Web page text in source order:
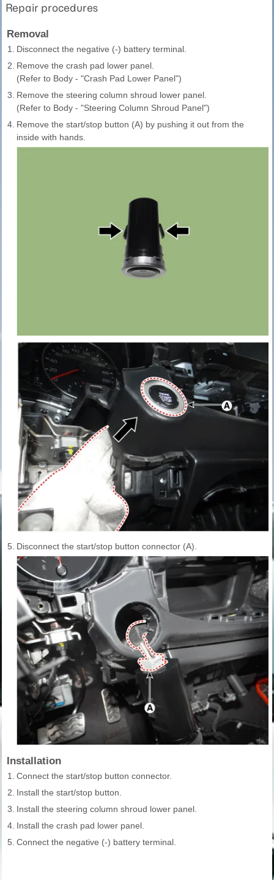
Repair procedures
Removal
1.
Disconnect the negative (-) battery terminal.
2. Remove the crash pad lower panel.
(Refer to Body - "Crash Pad Lower Panel")
3. Remove the steering column shroud lower panel.
(Refer to Body - "Steering Column Shroud Panel")
4. Remove the start/stop button (A) by pushing it out from the
inside with hands.
5. Disconnect the start/stop button connector (A).
Installation
1.
Connect the start/stop button connector.
2. Install the start/stop button.
3. Install the steering column shroud lower panel.
4. Install the crash pad lower panel.
5. Connect the negative (-) battery terminal.